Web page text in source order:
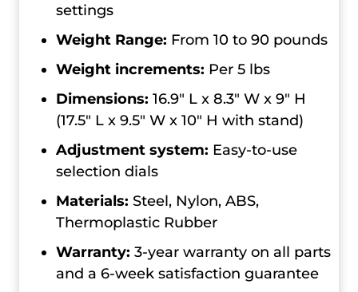
settings
Weight Range: From 10 to 90 pounds
Weight increments: Per 5 lbs
Dimensions: 16.9″ L x 8.3″ W x 9″ H
(17.5″ L x 9.5″ W x 10″ H with stand)
Adjustment system: Easy-to-use
selection dials
Materials: Steel, Nylon, ABS,
Thermoplastic Rubber
Warranty: 3-year warranty on all parts
and a 6-week satisfaction guarantee